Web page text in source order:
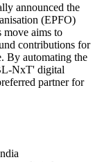
announced the
(EPFO)
move aims to
contributions for
By automating the
NxT' digital
partner for